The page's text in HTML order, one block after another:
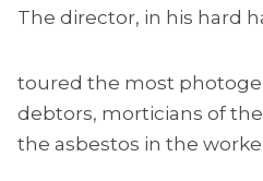
The director, in his hard
toured the most
debtors, morticians of
the asbestos in the